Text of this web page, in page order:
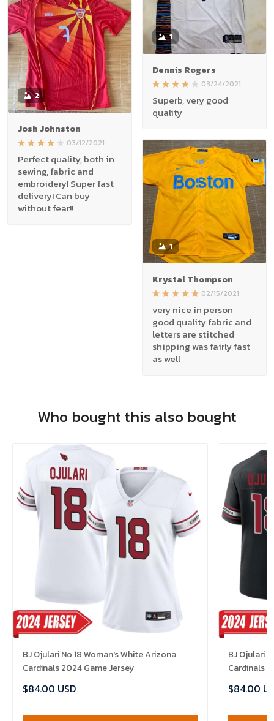
1
Dennis Rogers
03/24/2021
Superb, very good
quality
2
Josh Johnston
03/12/2021
Perfect quality, both in
sewing, fabric and
embroidery! Super fast
delivery! Can buy
without fear!!
1
Krystal Thompson
02/15/2021
very nice in person
good quality fabric and
letters are stitched
shipping was fairly fast
as well
Who bought this also bought
BJ Ojulari No 18 Woman's White Arizona
Cardinals 2024 Game Jersey
$84.00 USD
BJ Ojulari
Cardinals
$84.00